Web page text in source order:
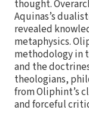
thought.
Aquinas’s
revealed
metaphysics.
methodology in
and the
theologians,
from Oliphint’s
and forceful